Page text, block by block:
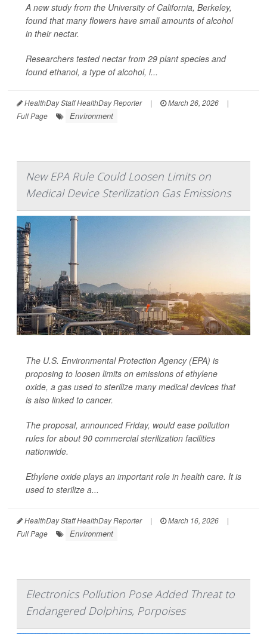
A new study from the University of California, Berkeley,
found that many flowers have small amounts of alcohol
in their nectar.
Researchers tested nectar from 29 plant species and
found ethanol, a type of alcohol, i...
HealthDay Staff HealthDay Reporter | March 26, 2026
|
Full Page
Environment
New EPA Rule Could Loosen Limits on
Medical Device Sterilization Gas Emissions
The U.S. Environmental Protection Agency (EPA) is
proposing to loosen limits on emissions of ethylene
oxide, a gas used to sterilize many medical devices that
is also linked to cancer.
The proposal, announced Friday, would ease pollution
rules for about 90 commercial sterilization facilities
nationwide.
Ethylene oxide plays an important role in health care. It is
used to sterilize a...
HealthDay Staff HealthDay Reporter | March 16, 2026
|
Full Page
Environment
Electronics Pollution Pose Added Threat to
Endangered Dolphins, Porpoises